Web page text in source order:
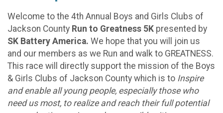
Welcome to the 4th Annual Boys and Girls Clubs of
Jackson County Run to Greatness 5K presented by
SK Battery America. We hope that you will join us
and our members as we Run and walk to GREATNESS.
This race will directly support the mission of the Boys
& Girls Clubs of Jackson County which is to Inspire
and enable all young people, especially those who
need us most, to realize and reach their full potential